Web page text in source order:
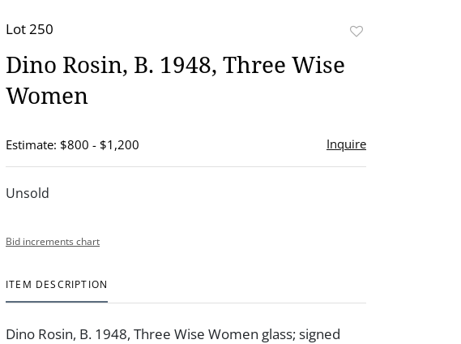
Lot 250
Dino Rosin, B. 1948, Three Wise
Women
Estimate: $800 - $1,200 Inquire
Unsold
Bid increments chart
ITEM DESCRIPTION
Dino Rosin, B. 1948, Three Wise Women glass; signed